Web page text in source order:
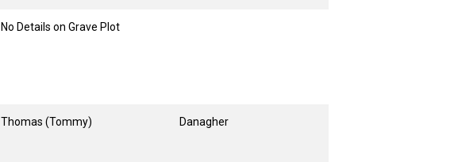
No Details on Grave Plot
Thomas (Tommy) Danagher